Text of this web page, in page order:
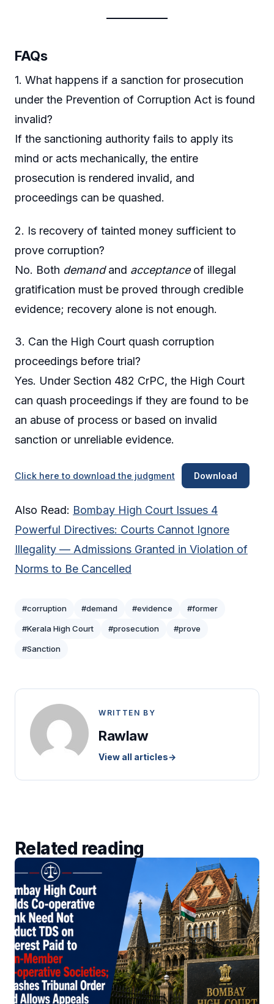
FAQs
1. What happens if a sanction for prosecution
under the Prevention of Corruption Act is found
invalid?
If the sanctioning authority fails to apply its
mind or acts mechanically, the entire
prosecution is rendered invalid, and
proceedings can be quashed.
2. Is recovery of tainted money sufficient to
prove corruption?
No. Both demandand acceptanceof illegal
gratification must be proved through credible
evidence; recovery alone is not enough.
3. Can the High Court quash corruption
proceedings before trial?
Yes. Under Section 482 CrPC, the High Court
can quash proceedings if they are found to be
an abuse of process or based on invalid
sanction or unreliable evidence.
Click here to download the judgment Download
Also Read: Bombay High Court Issues 4
Powerful Directives: Courts Cannot Ignore
Illegality — Admissions Granted in Violation of
Norms to Be Cancelled
#corruption #demand #evidence #former
#Kerala High Court #prosecution #prove
#Sanction
WRITTEN BY
Rawlaw
View all articles→
Related reading